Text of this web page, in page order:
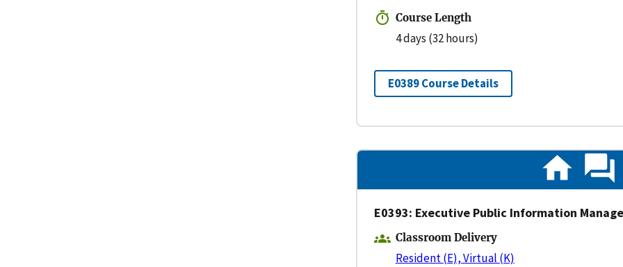
Course Length
4 days (32 hours)
E0389 Course Details
E0393: Executive Public Information
Classroom Delivery
Resident (E), Virtual (K)